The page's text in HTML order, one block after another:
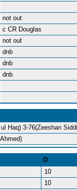
not out
c CR Douglas
not out
dnb
dnb
dnb
Haq) 3-76(Zeeshan
O
10
10